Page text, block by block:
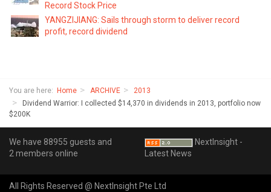
Record Stock Price
YANGZIJIANG: Sails through storm to deliver record
profit, record dividend
You are here: Home ARCHIVE
2013
Dividend Warrior: I collected $14,370 in dividends in 2013, portfolio now
$200K
We have 88955 guests and
2 members online
NextInsight -
Latest News
All Rights Reserved @ NextInsight Pte Ltd